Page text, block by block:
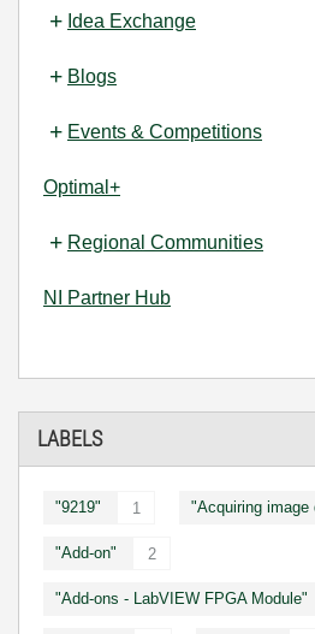
Idea Exchange
Blogs
Events & Competitions
Optimal+
Regional Communities
NI Partner Hub
LABELS
"9219" 1 "Acquiring image
"Add-on" 2
"Add-ons - LabVIEW FPGA Module"